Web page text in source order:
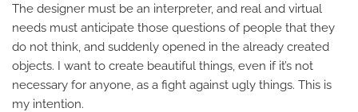
The designer must be an interpreter, and real and virtual
needs must anticipate those questions of people that they
do not think, and suddenly opened in the already created
objects. I want to create beautiful things, even if it’s not
necessary for anyone, as a fight against ugly things. This is
my intention.